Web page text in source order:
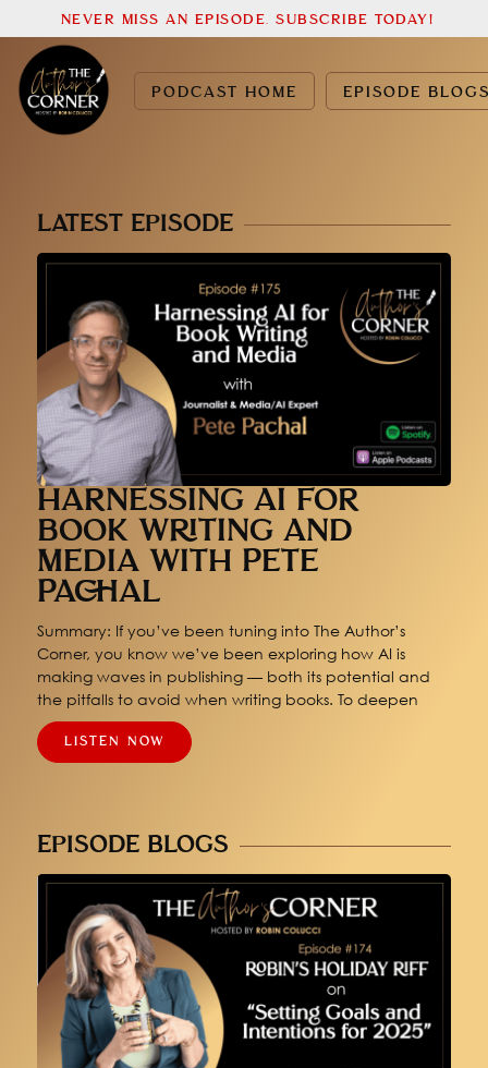
PODCAST HOME EPISODE
NEVER MISS AN EPISODE. SUBSCRIBE TODAY!
LATEST EPISODE
HARNESSING AI FOR
BOOK WRITING AND
MEDIA WITH PETE
PACHAL
Summary: If you’ve been tuning into The Author’s
Corner, you know we’ve been exploring how AI is
making waves in publishing — both its potential and
the pitfalls to avoid when writing books. To deepen
LISTEN NOW
EPISODE BLOGS